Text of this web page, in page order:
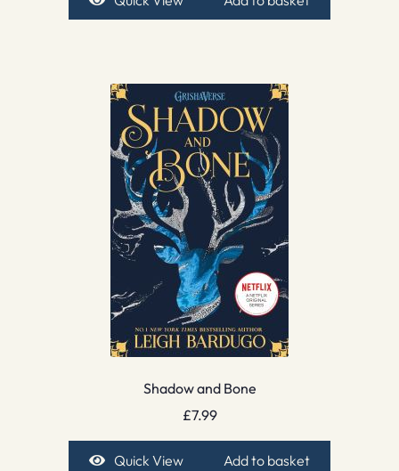
Shadow and Bone
£7.99
Quick View Add to basket